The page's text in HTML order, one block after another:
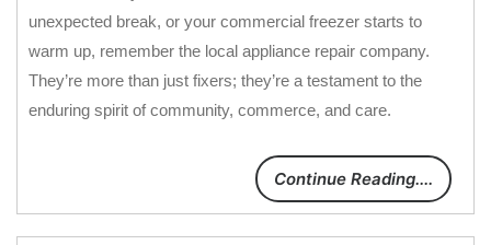
unexpected break, or your commercial freezer starts to
warm up, remember the local appliance repair company.
They’re more than just fixers; they’re a testament to the
enduring spirit of community, commerce, and care.
Continue Reading....